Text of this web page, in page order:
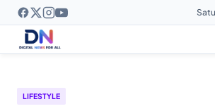
LIFESTYLE